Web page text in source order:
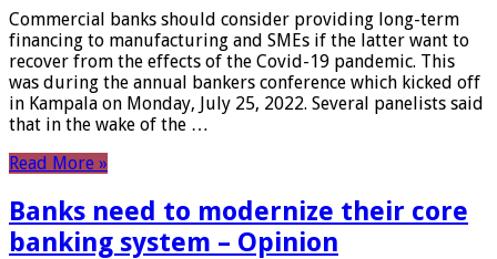
Commercial banks should consider providing long-term
financing to manufacturing and SMEs if the latter want to
recover from the effects of the Covid-19 pandemic. This
was during the annual bankers conference which kicked off
in Kampala on Monday, July 25, 2022. Several panelists said
that in the wake of the …
Read More »
Banks need to modernize their core
banking system – Opinion